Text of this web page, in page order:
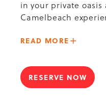
in your private oasis
Camelbeach
READ MORE ABOUT
PREMIUM
RESERVE NOW
FOR